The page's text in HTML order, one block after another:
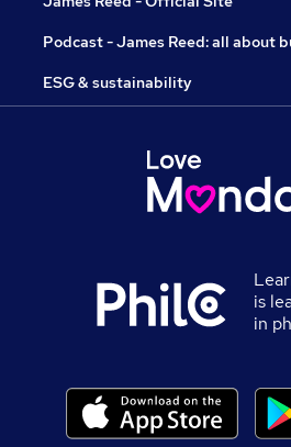
Podcast - James Reed: all about
ESG & sustainability
is
in